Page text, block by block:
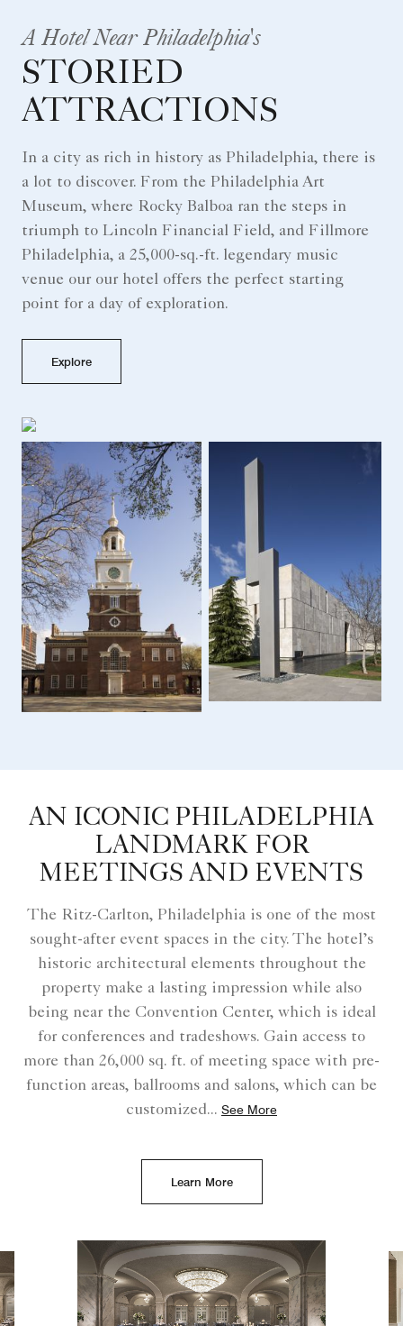
A Hotel Near Philadelphia's
STORIED
ATTRACTIONS
In a city as rich in history as Philadelphia, there is
a lot to discover. From the Philadelphia Art
Museum, where Rocky Balboa ran the steps in
triumph to Lincoln Financial Field, and Fillmore
Philadelphia, a 25,000-sq.-ft. legendary music
venue our our hotel offers the perfect starting
point for a day of exploration.
Explore
AN ICONIC PHILADELPHIA
LANDMARK FOR
MEETINGS AND EVENTS
The Ritz-Carlton, Philadelphia is one of the most
sought-after event spaces in the city. The hotel’s
historic architectural elements throughout the
property make a lasting impression while also
being near the Convention Center, which is ideal
for conferences and tradeshows. Gain access to
more than 26,000 sq. ft. of meeting space with pre-
function areas, ballrooms and salons, which can be
customized... See More
Learn More